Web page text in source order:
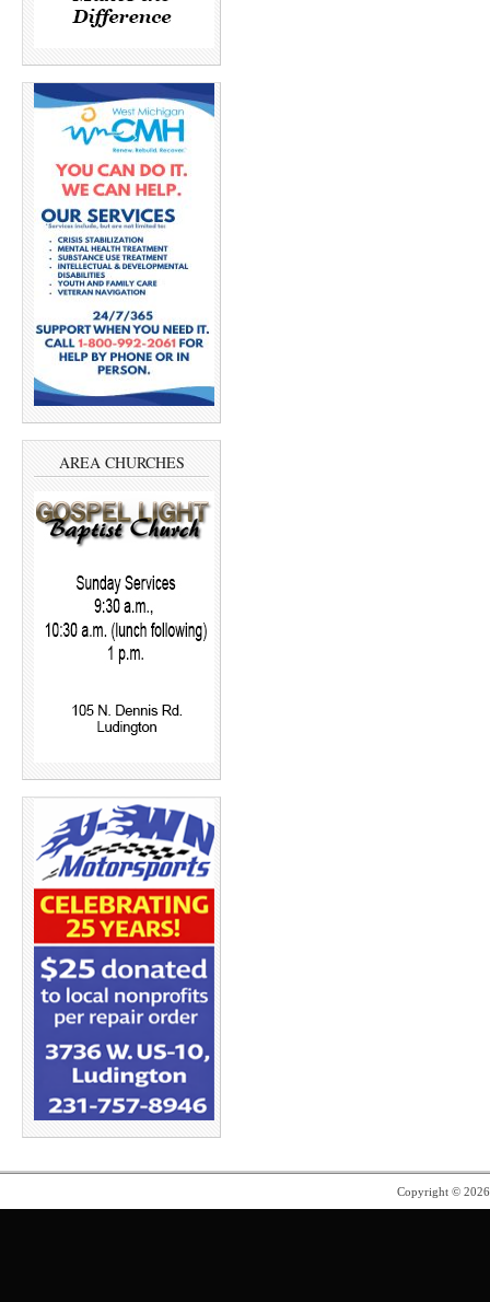
AREA CHURCHES
Copyright ©